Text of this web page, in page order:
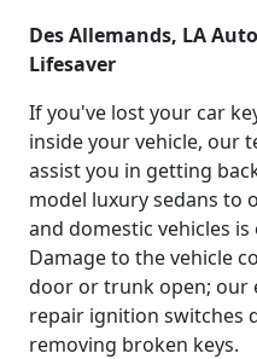
Des Allemands, LA
Lifesaver
If you've lost your car
inside your vehicle, our
assist you in getting
model luxury sedans to
and domestic vehicles
Damage to the vehicle
door or trunk open; our
repair ignition switches
removing broken keys.